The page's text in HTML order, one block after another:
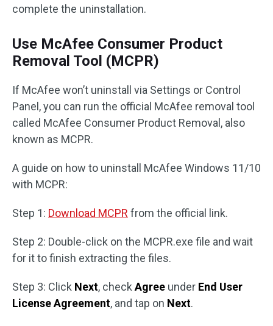
complete the uninstallation.
Use McAfee Consumer Product
Removal Tool (MCPR)
If McAfee won’t uninstall via Settings or Control
Panel, you can run the official McAfee removal tool
called McAfee Consumer Product Removal, also
known as MCPR.
A guide on how to uninstall McAfee Windows 11/10
with MCPR:
Step 1: Download MCPR from the official link.
Step 2: Double-click on the MCPR.exe file and wait
for it to finish extracting the files.
Step 3: Click Next, check Agree under End User
License Agreement, and tap on Next.